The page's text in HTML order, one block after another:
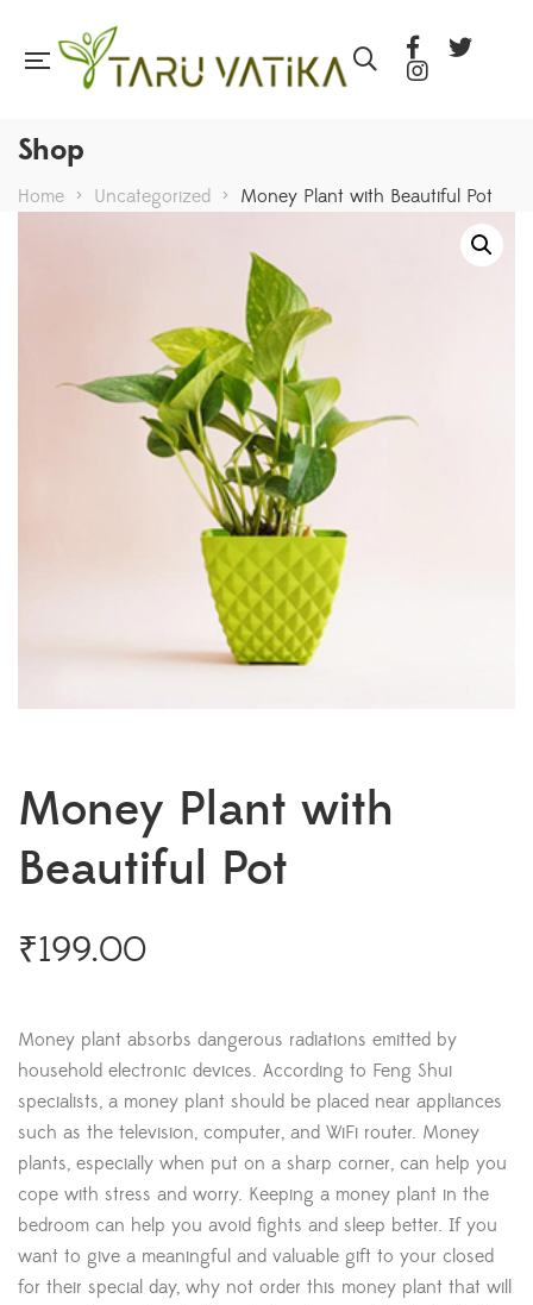
Shop
Home > Uncategorized > Money Plant with Beautiful Pot
Money Plant with
Beautiful Pot
₹199.00
Money plant absorbs dangerous radiations emitted by
household electronic devices. According to Feng Shui
specialists, a money plant should be placed near appliances
such as the television, computer, and WiFi router. Money
plants, especially when put on a sharp corner, can help you
cope with stress and worry. Keeping a money plant in the
bedroom can help you avoid fights and sleep better. If you
want to give a meaningful and valuable gift to your closed
for their special day, why not order this money plant that will